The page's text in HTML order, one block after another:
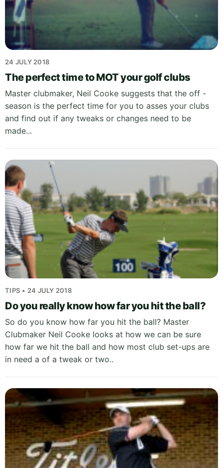
24 JULY 2018
The perfect time to MOT your golf clubs
Master clubmaker, Neil Cooke suggests that the off -
season is the perfect time for you to asses your clubs
and find out if any tweaks or changes need to be
made...
TIPS • 24 JULY 2018
Do you really know how far you hit the ball?
So do you know how far you hit the ball? Master
Clubmaker Neil Cooke looks at how we can be sure
how far we hit the ball and how most club set-ups are
in need a of a tweak or two..